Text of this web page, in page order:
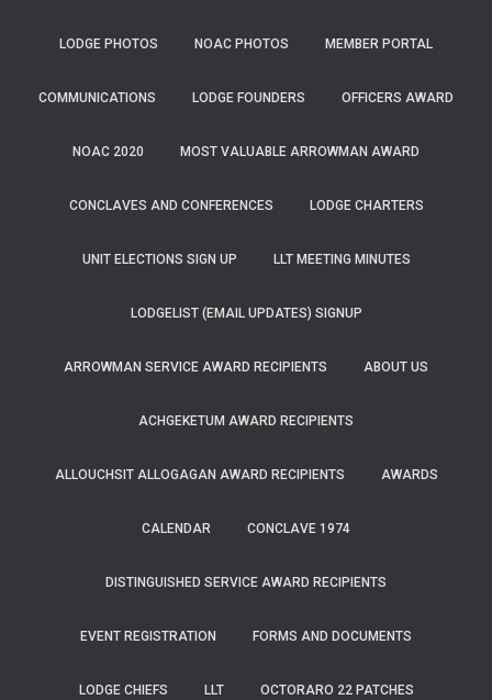
LODGE PHOTOS NOAC PHOTOS MEMBER PORTAL
COMMUNICATIONS LODGE FOUNDERS OFFICERS AWARD
NOAC 2020 MOST VALUABLE ARROWMAN AWARD
CONCLAVES AND CONFERENCES LODGE CHARTERS
UNIT ELECTIONS SIGN UP LLT MEETING MINUTES
LODGELIST (EMAIL UPDATES) SIGNUP
ARROWMAN SERVICE AWARD RECIPIENTS ABOUT US
ACHGEKETUM AWARD RECIPIENTS
ALLOUCHSIT ALLOGAGAN AWARD RECIPIENTS AWARDS
CALENDAR CONCLAVE 1974
DISTINGUISHED SERVICE AWARD RECIPIENTS
EVENT REGISTRATION FORMS AND DOCUMENTS
LODGE CHIEFS LLT OCTORARO 22 PATCHES